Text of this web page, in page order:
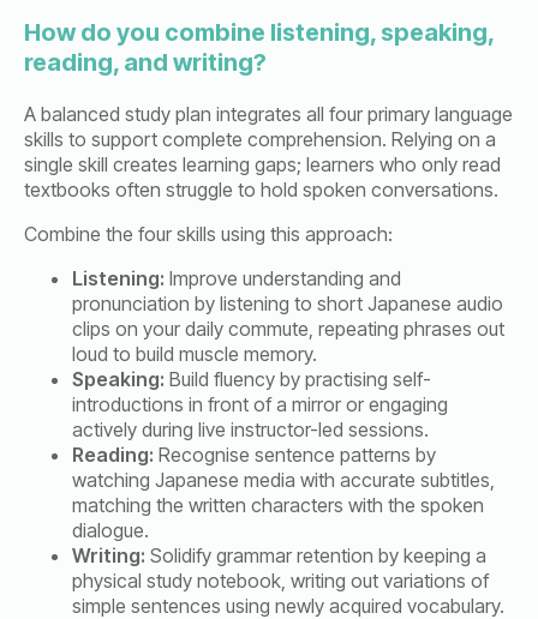
How do you combine listening, speaking,
reading, and writing?
A balanced study plan integrates all four primary language
skills to support complete comprehension. Relying on a
single skill creates learning gaps; learners who only read
textbooks often struggle to hold spoken conversations.
Combine the four skills using this approach:
Listening: Improve understanding and
pronunciation by listening to short Japanese audio
clips on your daily commute, repeating phrases out
loud to build muscle memory.
Speaking: Build fluency by practising self-
introductions in front of a mirror or engaging
actively during live instructor-led sessions.
Reading: Recognise sentence patterns by
watching Japanese media with accurate subtitles,
matching the written characters with the spoken
dialogue.
Writing: Solidify grammar retention by keeping a
physical study notebook, writing out variations of
simple sentences using newly acquired vocabulary.